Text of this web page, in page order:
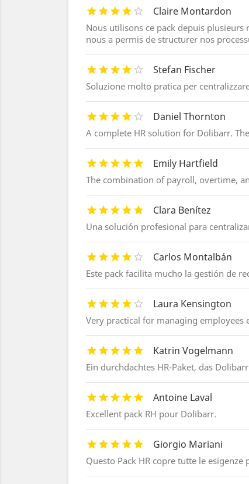
Claire Montardon
Nous utilisons ce pack depuis plusieurs
nous a permis de structurer nos
Stefan Fischer
Soluzione molto pratica per
Daniel Thornton
A complete HR solution for Dolibarr.
Emily Hartfield
The combination of payroll, overtime,
Clara Benítez
Una solución profesional para
Carlos Montalbán
Este pack facilita mucho la gestión de
Laura Kensington
Very practical for managing employees
Katrin Vogelmann
Ein durchdachtes HR-Paket, das
Antoine Laval
Excellent pack RH pour Dolibarr.
Giorgio Mariani
Questo Pack HR copre tutte le